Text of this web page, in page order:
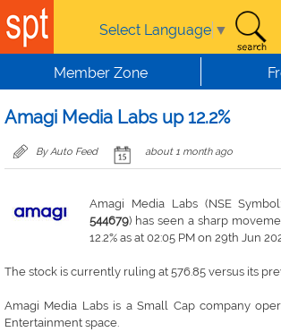
Skip to main content
Select Language ▼
Member Zone
Amagi Media Labs up 12.2%
By Auto Feed about 1 month ago
Amagi Media Labs (NSE
544679) has seen a sharp
12.2% as at 02:05 PM on 29th Jun
The stock is currently ruling at 576.85 versus its
Amagi Media Labs is a Small Cap company
Entertainment space.